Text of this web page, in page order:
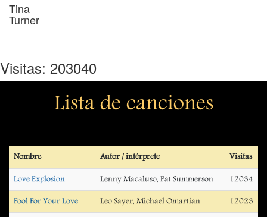
Tina
Turner
Visitas: 203040
Lista de canciones
Nombre Autor / intérprete Visitas
Love Explosion Lenny Macaluso, Pat Summerson 12034
Fool For Your Love Leo Sayer, Michael Omartian 12023